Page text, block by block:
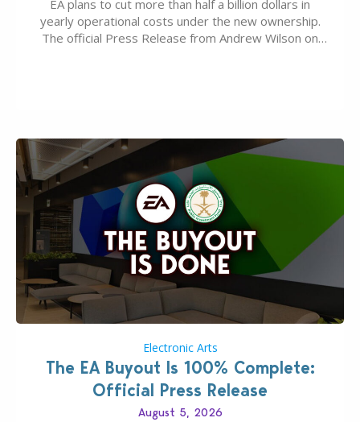
EA plans to cut more than half a billion dollars in
yearly operational costs under the new ownership.
The official Press Release from Andrew Wilson on
Electronic Arts
The EA Buyout Is 100% Complete:
Official Press Release
August 5, 2026